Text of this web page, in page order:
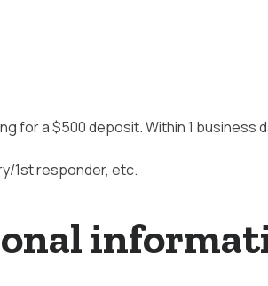
for a $500 deposit. Within 1 business
1st responder, etc.